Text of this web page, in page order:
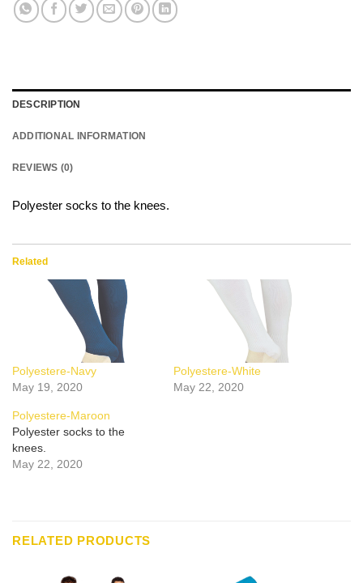
DESCRIPTION
ADDITIONAL INFORMATION
REVIEWS (0)
Polyester socks to the knees.
Related
Polyestere-Navy
May 19, 2020
Polyestere-White
May 22, 2020
Polyestere-Maroon
Polyester socks to the
knees.
May 22, 2020
RELATED PRODUCTS